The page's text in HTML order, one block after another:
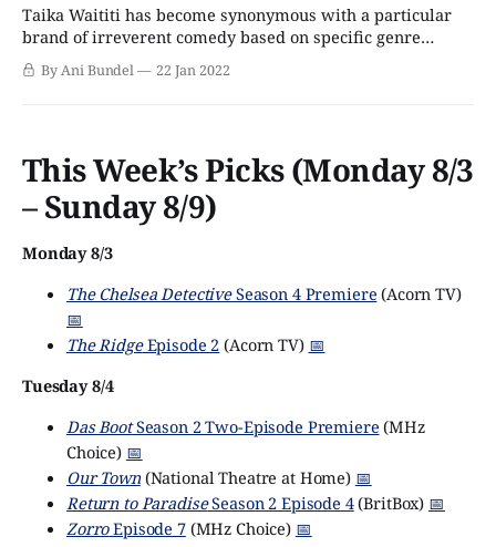
Taika Waititi has become synonymous with a particular
brand of irreverent comedy based on specific genre
brands. His What We Do In The Shadows was a modern
vampire comedy that launched an American spinoff on
By Ani Bundel 22 Jan 2022
This Week’s Picks (Monday 8/3
– Sunday 8/9)
Monday 8/3
The Chelsea DetectiveSeason 4 Premiere (Acorn TV)
📅
The RidgeEpisode 2 (Acorn TV) 📅
Tuesday 8/4
Das BootSeason 2 Two-Episode Premiere (MHz
Choice) 📅
Our Town(National Theatre at Home) 📅
Return to ParadiseSeason 2 Episode 4(BritBox) 📅
ZorroEpisode 7(MHz Choice) 📅